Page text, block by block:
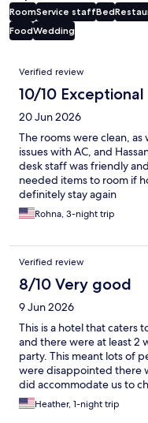
RoomService staffBed
FoodWedding
Reviews
Verified review
10/10 Exceptional
20 Jun 2026
The rooms were clean,
issues with AC, and
desk staff was friendly
needed items to room if
definitely stay again
Rohna, 3-night trip
Verified review
8/10 Very good
9 Jun 2026
This is a hotel that caters
and there were at least 2
party. This meant lots of
were disappointed there
did accommodate us to
great.Heather, 1-night trip